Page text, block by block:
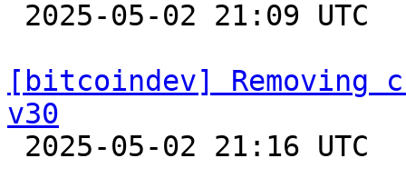
[bitcoindev] Removing
v30